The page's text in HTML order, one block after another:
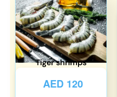
Tiger shrimps
AED 120